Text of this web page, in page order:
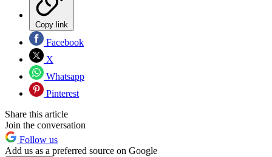
Copy link
Facebook
X
Whatsapp
Pinterest
Share this article
Join the conversation
Follow us
Add us as a preferred source on Google